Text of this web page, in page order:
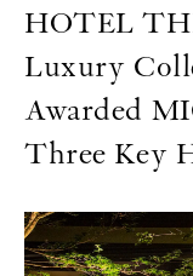
HOTEL
Luxury
Awarded
Three Key